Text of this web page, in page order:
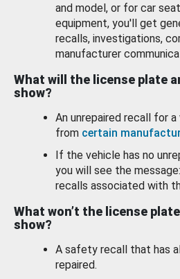
and model, or for car
equipment, you'll get
recalls, investigations,
manufacturer
What will the license plate
show?
An unrepaired recall for
from certain
If the vehicle has no
you will see the
recalls associated with
What won’t the license
show?
A safety recall that has
repaired.